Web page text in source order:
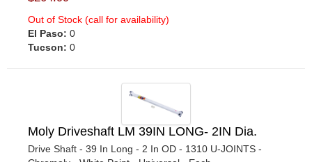
Out of Stock (call for availability)
El Paso: 0
Tucson: 0
Moly Driveshaft LM 39IN LONG- 2IN Dia.
Drive Shaft - 39 In Long - 2 In OD - 1310 U-JOINTS -